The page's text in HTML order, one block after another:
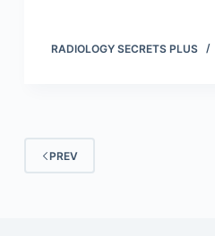
RADIOLOGY SECRETS PLUS
PREV